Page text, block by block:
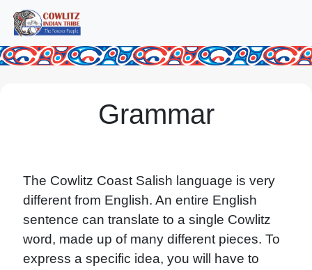
Grammar
The Cowlitz Coast Salish language is very
different from English. An entire English
sentence can translate to a single Cowlitz
word, made up of many different pieces. To
express a specific idea, you will have to